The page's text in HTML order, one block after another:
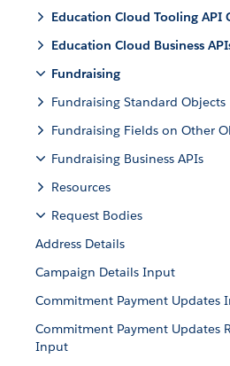
Education Cloud Tooling API
Education Cloud Business
Fundraising
Fundraising Standard Objects
Fundraising Fields on Other
Fundraising Business APIs
Resources
Request Bodies
Address Details
Campaign Details Input
Commitment Payment Updates
Commitment Payment Updates
Input